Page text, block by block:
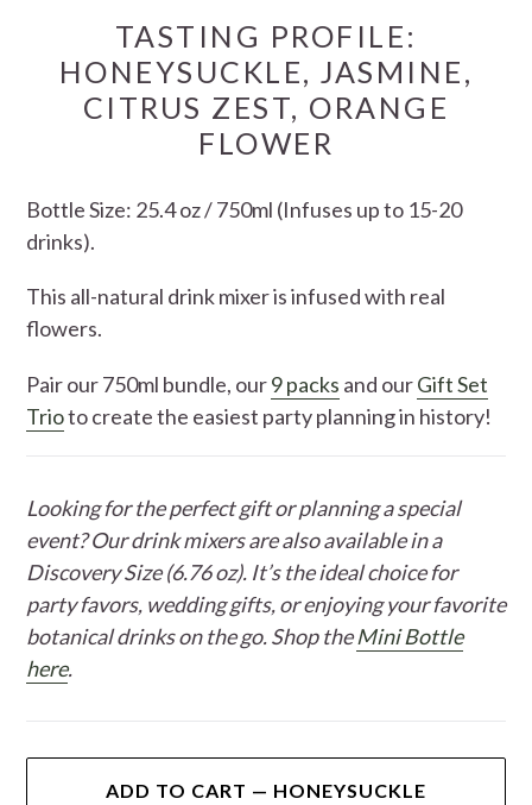
TASTING PROFILE:
HONEYSUCKLE, JASMINE,
CITRUS ZEST, ORANGE
FLOWER
Bottle Size: 25.4 oz / 750ml (Infuses up to 15-20
drinks).
This all-natural drink mixer is infused with real
flowers.
Pair our 750ml bundle, our9 packs and ourGift Set
Trioto create the easiest party planning in history!
Looking for the perfect gift or planning a special
event? Our drink mixers are also available in a
Discovery Size (6.76 oz). It’s the ideal choice for
party favors, wedding gifts, or enjoying your favorite
botanical drinks on the go. Shop theMini Bottle
here.
ADD TO CART — HONEYSUCKLE